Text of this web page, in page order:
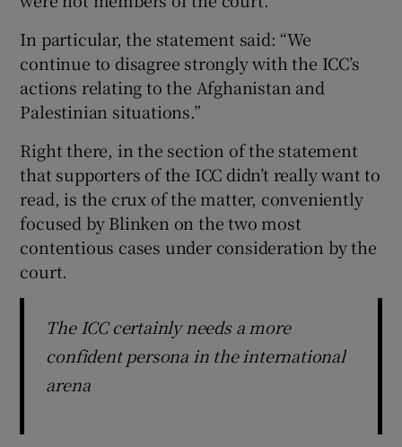
In particular, the statement said: “We
continue to disagree strongly with the ICC’s
actions relating to the Afghanistan and
Palestinian situations.”
Right there, in the section of the statement
that supporters of the ICC didn’t really want to
read, is the crux of the matter, conveniently
focused by Blinken on the two most
contentious cases under consideration by the
court.
The ICC certainly needs a more
confident persona in the international
arena